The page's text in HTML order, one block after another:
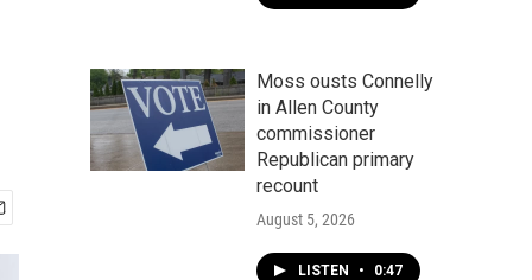
Moss ousts Connelly
in Allen County
commissioner
Republican primary
recount
August 5, 2026
LISTEN • 0:47